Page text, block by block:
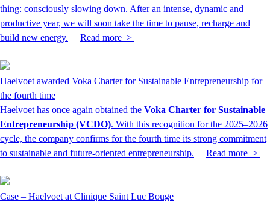
thing: consciously slowing down. After an intense, dynamic and
productive year, we will soon take the time to pause, recharge and
build new energy.
Read more >
Haelvoet awarded Voka Charter for Sustainable Entrepreneurship for
the fourth time
Haelvoet has once again obtained the Voka Charter for Sustainable
Entrepreneurship (VCDO). With this recognition for the 2025–2026
cycle, the company confirms for the fourth time its strong commitment
to sustainable and future-oriented entrepreneurship.
Read more >
Case – Haelvoet at Clinique Saint Luc Bouge